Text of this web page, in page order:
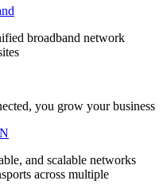
broadband network
you grow your business
and scalable networks
across multiple